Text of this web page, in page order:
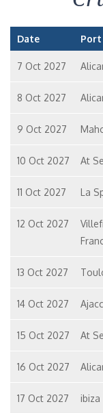
Date Port
7 Oct 2027
8 Oct 2027
9 Oct 2027
10 Oct 2027 At
11 Oct 2027 La
12 Oct 2027
13 Oct 2027
14 Oct 2027
15 Oct 2027 At
16 Oct 2027
17 Oct 2027 ibiza